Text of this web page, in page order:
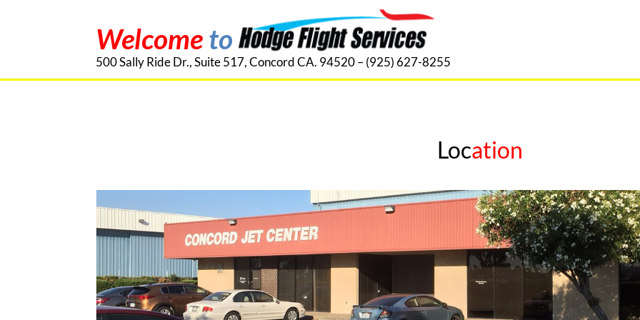
Welcometo
500 Sally Ride Dr., Suite 517, Concord CA. 94520 – (925) 627-8255
Location